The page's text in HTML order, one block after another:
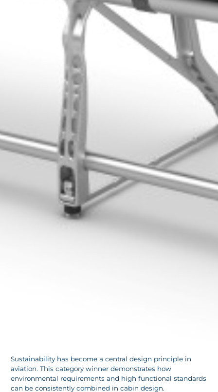
Sustainability has become a central design principle in
aviation. This category winner demonstrates how
environmental requirements and high functional standards
can be consistently combined in cabin design.